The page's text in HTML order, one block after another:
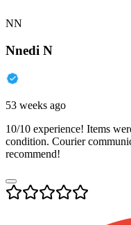
NN
Nnedi N
53 weeks ago
10/10 experience! Items
condition. Courier
recommend!